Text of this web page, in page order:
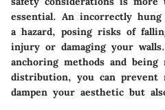
essential. An incorrectly
a hazard, posing risks of
injury or damaging your
anchoring methods and
distribution, you can prevent
dampen your aesthetic but